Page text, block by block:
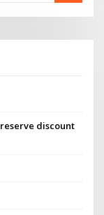
discount